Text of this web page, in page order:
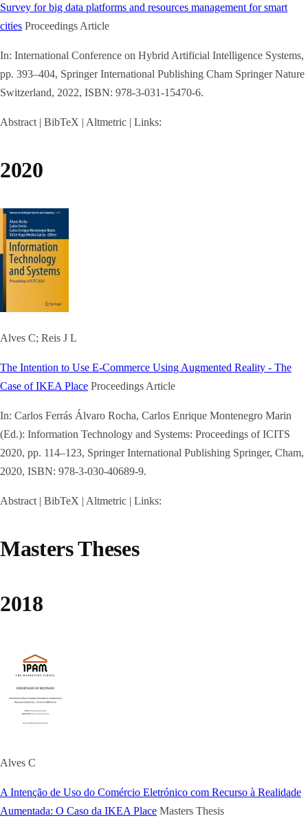
Survey for big data platforms and resources management for smart
cities Proceedings Article
In: International Conference on Hybrid Artificial Intelligence Systems,
pp. 393–404, Springer International Publishing Cham Springer Nature
Switzerland, 2022, ISBN: 978-3-031-15470-6.
Abstract | BibTeX | Altmetric | Links:
2020
Alves C; Reis J L
The Intention to Use E-Commerce Using Augmented Reality - The
Case of IKEA Place Proceedings Article
In: Carlos Ferrás Álvaro Rocha, Carlos Enrique Montenegro Marin
(Ed.): Information Technology and Systems: Proceedings of ICITS
2020, pp. 114–123, Springer International Publishing Springer, Cham,
2020, ISBN: 978-3-030-40689-9.
Abstract | BibTeX | Altmetric | Links:
Masters Theses
2018
Alves C
A Intenção de Uso do Comércio Eletrónico com Recurso à Realidade
Aumentada: O Caso da IKEA Place Masters Thesis